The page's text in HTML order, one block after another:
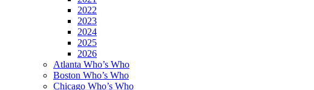
2022
2023
2024
2025
2026
Atlanta Who’s Who
Boston Who’s Who
Chicago Who’s Who